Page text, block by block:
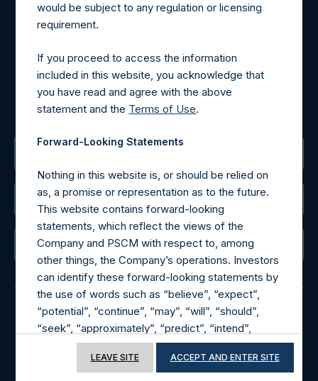
Materials that are provided upon request as noted herein
may be obtained by contacting Camarco.
For Media inquiries, please send an email request to:
MediaInquiries@pershingsquareholdings.com
For Investor Relations inquiries, please send an email
request to: IRInquiries@pershingsquareholdings.com
The Administrator
The Registrar
© 2026 Pershing Square Capital Management, L.P.
would be subject to any regulation or licensing
requirement.
If you proceed to access the information
included in this website, you acknowledge that
you have read and agree with the above
statement and the Terms of Use.
Forward-Looking Statements
Nothing in this website is, or should be relied on
as, a promise or representation as to the future.
This website contains forward-looking
statements, which reflect the views of the
Company and PSCM with respect to, among
other things, the Company’s operations. Investors
can identify these forward-looking statements by
the use of words such as “believe”, “expect”,
“potential”, “continue”, “may”, “will”, “should”,
“seek”, “approximately”, “predict”, “intend”,
“plan”, “estimate”, “anticipate” or other
comparable words. These forward-looking
LEAVE SITE ACCEPT AND ENTER SITE